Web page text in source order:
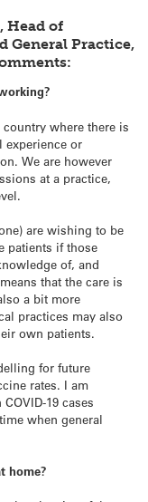
Head of
General Practice,
where there is
experience or
We are however
at a practice,
are wishing to be
patients if those
of, and
that the care is
a bit more
practices may also
own patients.
for future
rates. I am
19 cases
when general
home?